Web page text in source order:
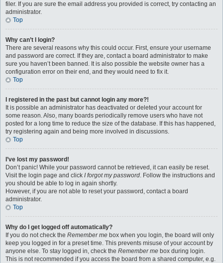
filer. If you are sure the email address you provided is correct, try contacting an
administrator.
Top
Why can’t I login?
There are several reasons why this could occur. First, ensure your username
and password are correct. If they are, contact a board administrator to make
sure you haven’t been banned. It is also possible the website owner has a
configuration error on their end, and they would need to fix it.
Top
I registered in the past but cannot login any more?!
It is possible an administrator has deactivated or deleted your account for
some reason. Also, many boards periodically remove users who have not
posted for a long time to reduce the size of the database. If this has happened,
try registering again and being more involved in discussions.
Top
I’ve lost my password!
Don’t panic! While your password cannot be retrieved, it can easily be reset.
Visit the login page and click I forgot my password. Follow the instructions and
you should be able to log in again shortly.
However, if you are not able to reset your password, contact a board
administrator.
Top
Why do I get logged off automatically?
If you do not check the Remember me box when you login, the board will only
keep you logged in for a preset time. This prevents misuse of your account by
anyone else. To stay logged in, check the Remember me box during login.
This is not recommended if you access the board from a shared computer, e.g.